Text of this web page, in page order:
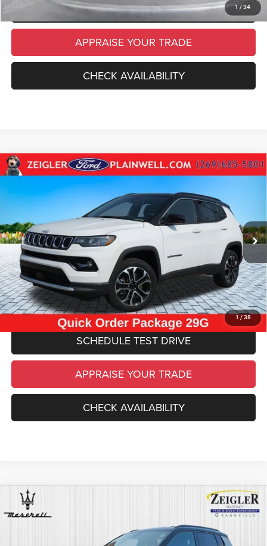
1 / 34
SCHEDULE TEST DRIVE
APPRAISE YOUR TRADE
CHECK AVAILABILITY
1 / 38
Used2023Jeep CompassLimited Leather 4x4
Power Moonroof Black 2 Tone Top
VIN:3C4NJDCN6PT536983 Stock:PT536983 Model:MPJP74
23,506 mi Ext. Int.
$23,814
ZEIGLER PRICE
$23,500
Michigan Doc Fee
$280
Electronic Filing Fee:
$34
*Zeigler Price
$23,814
*Price excludes: tax, title, license, and registration fees.
CLICK TO CALL
SCHEDULE TEST DRIVE
APPRAISE YOUR TRADE
CHECK AVAILABILITY
Compare Vehicle
Certified Pre-Owned
Trailhawk
P11245Model:MPJH74
$24,500
Compare Vehicle